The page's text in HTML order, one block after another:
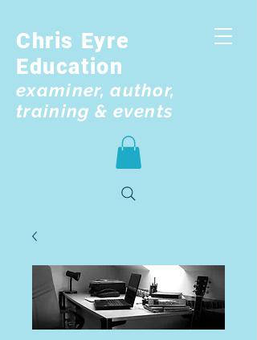
Chris Eyre
Education
examiner, author,
training & events